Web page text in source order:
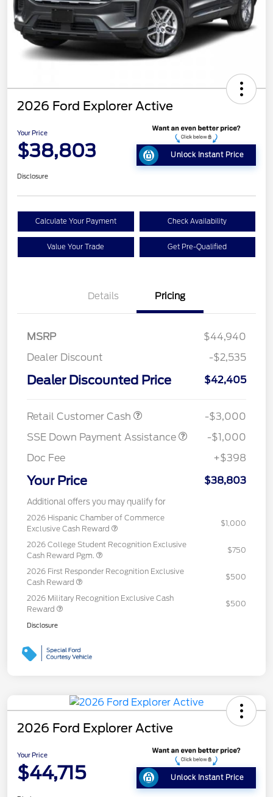
2026 Ford Explorer Active
Your Price
$38,803 Unlock Instant Price
Disclosure
Calculate Your Payment Check Availability
Value Your Trade Get Pre-Qualified
Details Pricing
MSRP
$44,940
Dealer Discount
-$2,535
Dealer Discounted Price $42,405
Retail Customer Cash
-$3,000
SSE Down Payment Assistance
-$1,000
Doc Fee
+$398
Your Price $38,803
Additional offers you may qualify for
2026 Hispanic Chamber of Commerce
Exclusive Cash Reward
$1,000
2026 College Student Recognition Exclusive
Cash Reward Pgm.
$750
2026 First Responder Recognition Exclusive
Cash Reward
$500
2026 Military Recognition Exclusive Cash
Reward
$500
Disclosure
2026 Ford Explorer Active
Your Price
$44,715 Unlock Instant Price